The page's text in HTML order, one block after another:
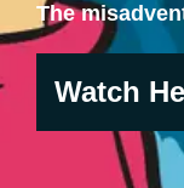
The
Watch